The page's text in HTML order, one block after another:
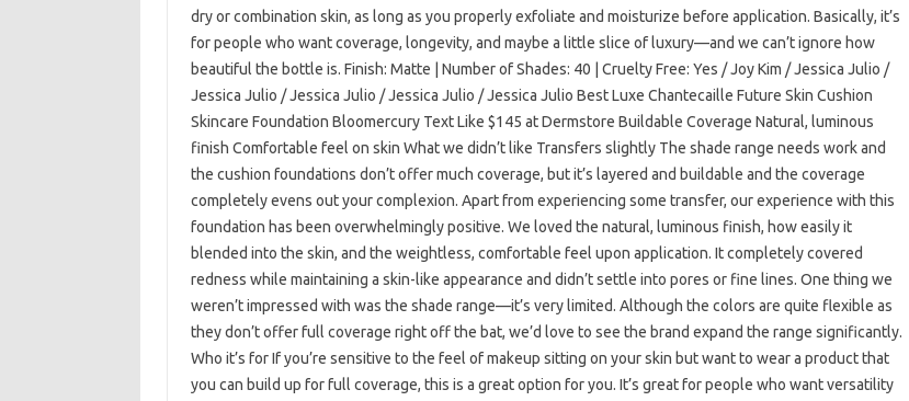
dry or combination skin, as long as you properly exfoliate and moisturize before application. Basically, it’s
for people who want coverage, longevity, and maybe a little slice of luxury—and we can’t ignore how
beautiful the bottle is. Finish: Matte | Number of Shades: 40 | Cruelty Free: Yes / Joy Kim / Jessica Julio /
Jessica Julio / Jessica Julio / Jessica Julio / Jessica Julio Best Luxe Chantecaille Future Skin Cushion
Skincare Foundation Bloomercury Text Like $145 at Dermstore Buildable Coverage Natural, luminous
finish Comfortable feel on skin What we didn’t like Transfers slightly The shade range needs work and
the cushion foundations don’t offer much coverage, but it’s layered and buildable and the coverage
completely evens out your complexion. Apart from experiencing some transfer, our experience with this
foundation has been overwhelmingly positive. We loved the natural, luminous finish, how easily it
blended into the skin, and the weightless, comfortable feel upon application. It completely covered
redness while maintaining a skin-like appearance and didn’t settle into pores or fine lines. One thing we
weren’t impressed with was the shade range—it’s very limited. Although the colors are quite flexible as
they don’t offer full coverage right off the bat, we’d love to see the brand expand the range significantly.
Who it’s for If you’re sensitive to the feel of makeup sitting on your skin but want to wear a product that
you can build up for full coverage, this is a great option for you. It’s great for people who want versatility